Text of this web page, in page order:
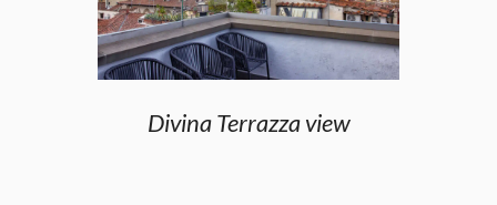
Divina Terrazza view